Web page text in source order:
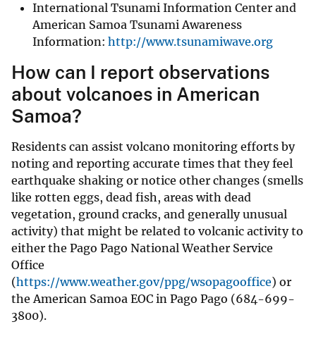
International Tsunami Information Center and
American Samoa Tsunami Awareness
Information: http://www.tsunamiwave.org
How can I report observations
about volcanoes in American
Samoa?
Residents can assist volcano monitoring efforts by
noting and reporting accurate times that they feel
earthquake shaking or notice other changes (smells
like rotten eggs, dead fish, areas with dead
vegetation, ground cracks, and generally unusual
activity) that might be related to volcanic activity to
either the Pago Pago National Weather Service
Office
(https://www.weather.gov/ppg/wsopagooffice) or
the American Samoa EOC in Pago Pago (684-699-
3800).